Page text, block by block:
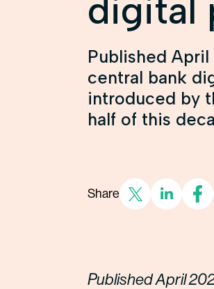
digital
Published
central bank
introduced by
half of this
Share
Published April